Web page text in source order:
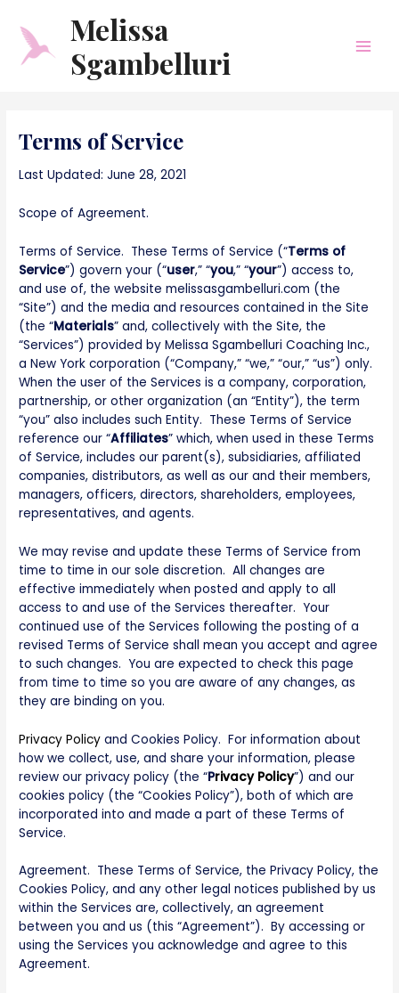
content
Melissa
Sgambelluri
Terms of Service
Last Updated: June 28, 2021
Scope of Agreement.
Terms of Service. These Terms of Service (“Terms of
Service”) govern your (“user,” “you,” “your”) access to,
and use of, the website melissasgambelluri.com (the
“Site”) and the media and resources contained in the Site
(the “Materials” and, collectively with the Site, the
“Services”) provided by Melissa Sgambelluri Coaching Inc.,
a New York corporation (“Company,” “we,” “our,” “us”) only.
When the user of the Services is a company, corporation,
partnership, or other organization (an “Entity”), the term
“you” also includes such Entity. These Terms of Service
reference our “Affiliates” which, when used in these Terms
of Service, includes our parent(s), subsidiaries, affiliated
companies, distributors, as well as our and their members,
managers, officers, directors, shareholders, employees,
representatives, and agents.
We may revise and update these Terms of Service from
time to time in our sole discretion. All changes are
effective immediately when posted and apply to all
access to and use of the Services thereafter. Your
continued use of the Services following the posting of a
revised Terms of Service shall mean you accept and agree
to such changes. You are expected to check this page
from time to time so you are aware of any changes, as
they are binding on you.
Privacy Policy and Cookies Policy. For information about
how we collect, use, and share your information, please
review our privacy policy (the “Privacy Policy”) and our
cookies policy (the “Cookies Policy”), both of which are
incorporated into and made a part of these Terms of
Service.
Agreement. These Terms of Service, the Privacy Policy, the
Cookies Policy, and any other legal notices published by us
within the Services are, collectively, an agreement
between you and us (this “Agreement”). By accessing or
using the Services you acknowledge and agree to this
Agreement.